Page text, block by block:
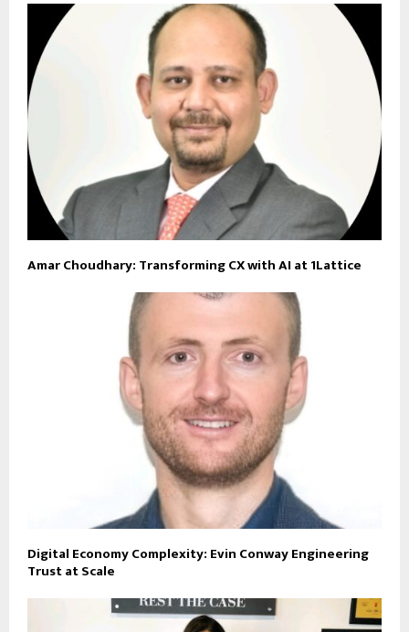
Amar Choudhary: Transforming CX with AI at 1Lattice
Digital Economy Complexity: Evin Conway Engineering
Trust at Scale